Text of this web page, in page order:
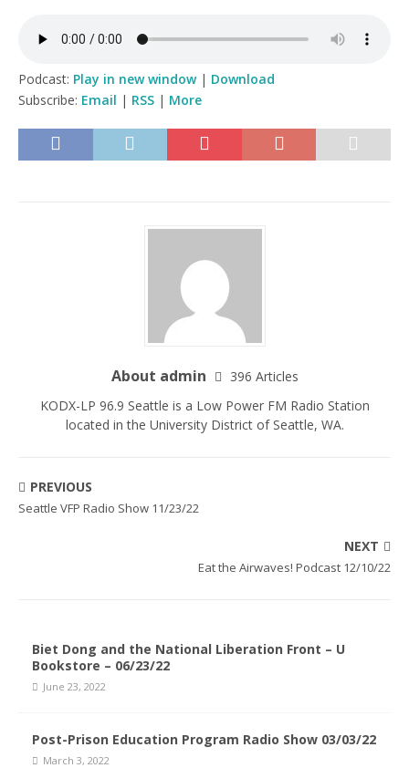
Podcast: Play in new window| Download
Subscribe: Email | RSS | More
About admin
396 Articles
KODX-LP 96.9 Seattle is a Low Power FM Radio Station
located in the University District of Seattle, WA.
PREVIOUS
Seattle VFP Radio Show 11/23/22
NEXT
Eat the Airwaves! Podcast 12/10/22
Biet Dong and the National Liberation Front – U
Bookstore – 06/23/22
June 23, 2022
Post-Prison Education Program Radio Show 03/03/22
March 3, 2022